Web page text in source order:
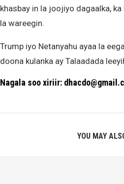
khasbay in la joojiyo dagaalka,
la wareegin.
Trump iyo Netanyahu ayaa la
doona kulanka ay Talaadada
Nagala soo xiriir:
YOU MAY